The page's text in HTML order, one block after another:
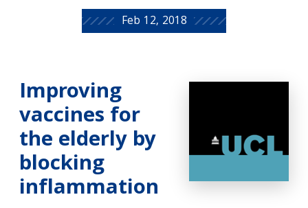
Feb 12, 2018
Improving
vaccines for
the elderly by
blocking
inflammation